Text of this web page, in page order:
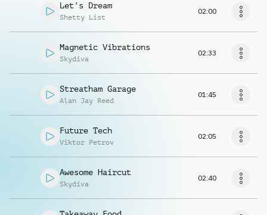
Let's Dream
Shetty List
02:00
Magnetic Vibrations
Skydiva
02:33
Streatham Garage
Alan Jay Reed
01:45
Future Tech
Viktor Petrov
02:05
Awesome Haircut
Skydiva
02:40